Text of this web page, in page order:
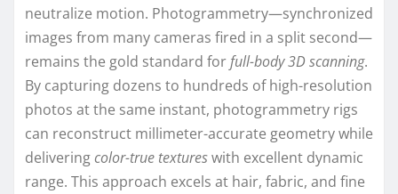
neutralize motion. Photogrammetry—synchronized
images from many cameras fired in a split second—
remains the gold standard forfull-body 3D scanning.
By capturing dozens to hundreds of high-resolution
photos at the same instant, photogrammetry rigs
can reconstruct millimeter-accurate geometry while
deliveringcolor-true textureswith excellent dynamic
range. This approach excels at hair, fabric, and fine